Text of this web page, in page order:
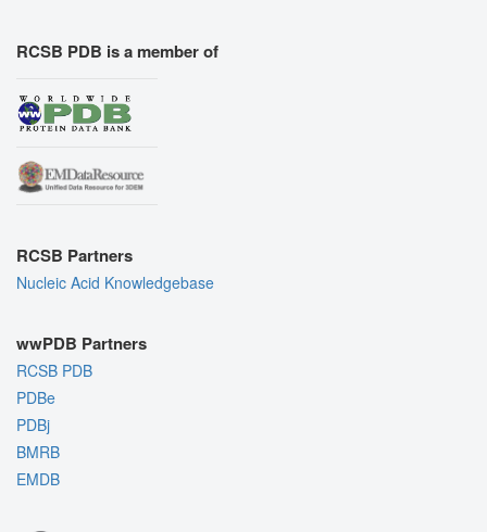
RCSB PDB is a member of
RCSB Partners
Nucleic Acid Knowledgebase
wwPDB Partners
RCSB PDB
PDBe
PDBj
BMRB
EMDB